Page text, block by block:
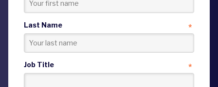
*
Last Name
*
Job Title